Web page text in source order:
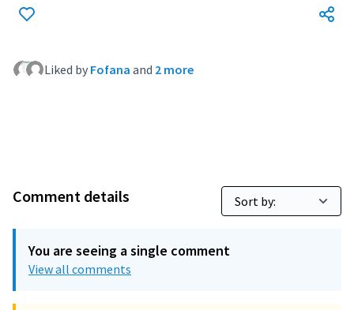
Liked by Fofana and 2 more
Comment details
You are seeing a single comment
View all comments